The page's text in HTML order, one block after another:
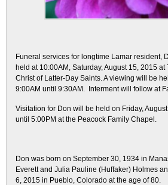
Funeral services for longtime Lamar resident,
held at 10:00AM, Saturday, August 15, 2015
Christ of Latter-Day Saints. A viewing will be
9:00AM until 9:30AM. Interment will follow at
Visitation for Don will be held on Friday,
until 5:00PM at the Peacock Family Chapel.
​Don was born on September 30, 1934 in
Everett and Julia Pauline (Huffaker) Holmes
6, 2015 in Pueblo, Colorado at the age of 80.